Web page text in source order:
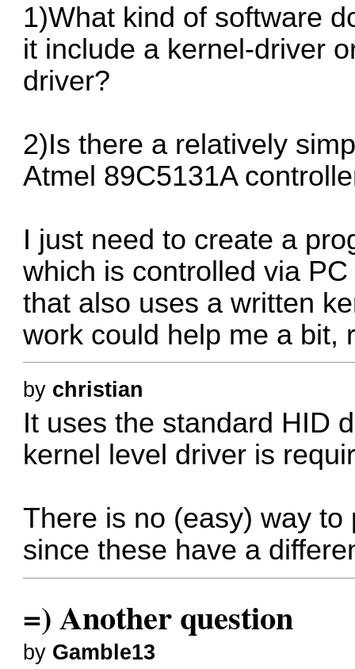
1)What kind of software
it include a kernel-driver
driver?
2)Is there a relatively
Atmel 89C5131A
I just need to create a
which is controlled via
that also uses a written
work could help me a bit,
by christian
It uses the standard HID
kernel level driver is
There is no (easy) way
since these have a
=) Another question
by Gamble13